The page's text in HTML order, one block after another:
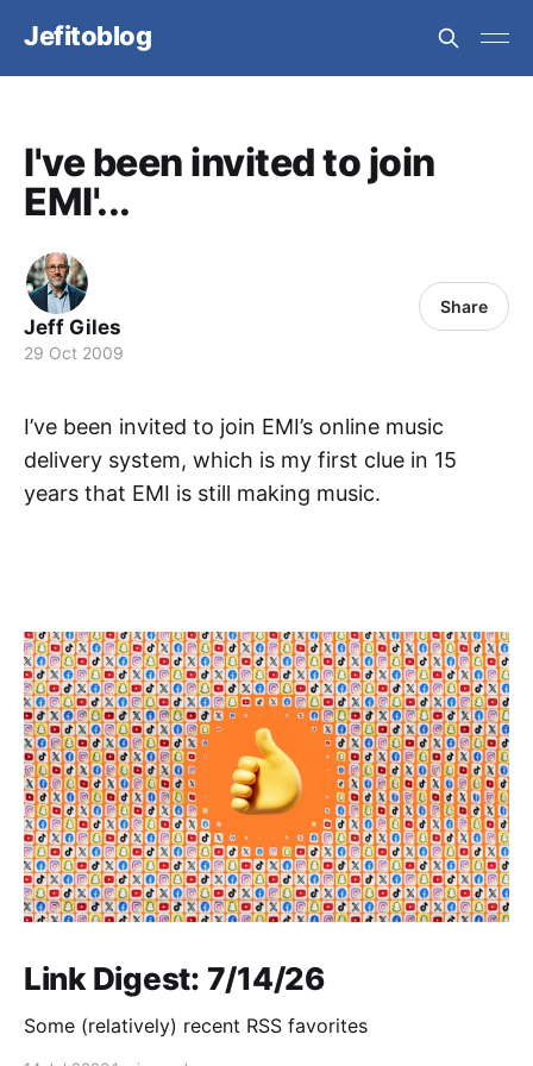
Jefitoblog
I've been invited to join
EMI'...
Jeff Giles
29 Oct 2009
Share
I’ve been invited to join EMI’s online music
delivery system, which is my first clue in 15
years that EMI is still making music.
Link Digest: 7/14/26
Some (relatively) recent RSS favorites